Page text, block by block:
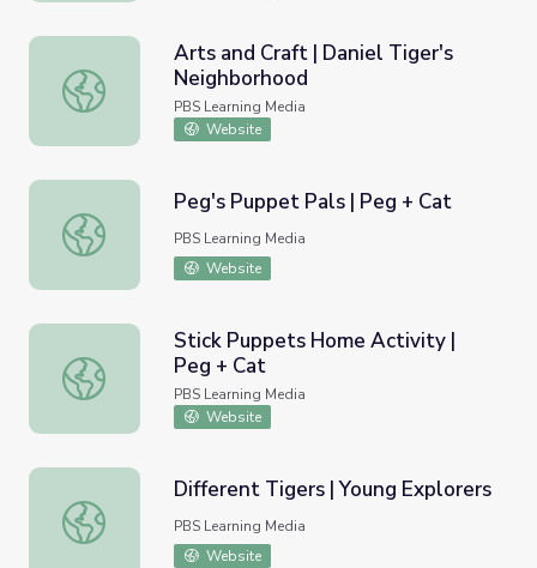
Arts and Craft | Daniel Tiger's Neighborhood
Arts and Craft | Daniel Tiger's
Neighborhood
PBS Learning Media
Website
Peg's Puppet Pals | Peg + Cat
Peg's Puppet Pals | Peg + Cat
PBS Learning Media
Website
Stick Puppets Home Activity | Peg + Cat
Stick Puppets Home Activity |
Peg + Cat
PBS Learning Media
Website
Different Tigers | Young Explorers
Different Tigers | Young Explorers
PBS Learning Media
Website